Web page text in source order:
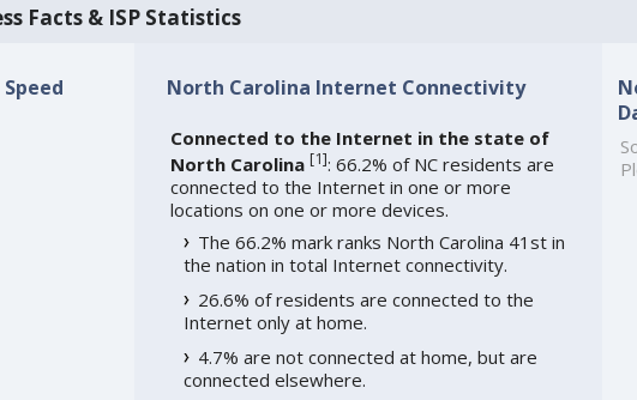
Facts & ISP Statistics
North Carolina Internet Connectivity
Connected to the Internet in the state of
North Carolina [1]: 66.2% of NC residents are
connected to the Internet in one or more
locations on one or more devices.
The 66.2% mark ranks North Carolina 41st in
the nation in total Internet connectivity.
26.6% of residents are connected to the
Internet only at home.
4.7% are not connected at home, but are
connected elsewhere.